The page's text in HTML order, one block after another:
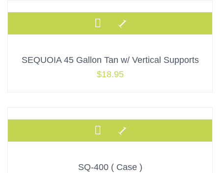
SEQUOIA 45 Gallon Tan w/ Vertical Supports
$18.95
SQ-400 ( Case )